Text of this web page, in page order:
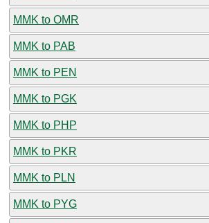
MMK to OMR
MMK to PAB
MMK to PEN
MMK to PGK
MMK to PHP
MMK to PKR
MMK to PLN
MMK to PYG